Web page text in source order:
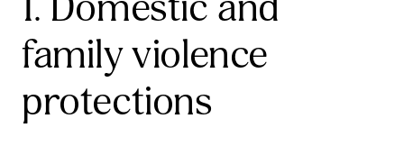
1. Domestic and
family violence
protections